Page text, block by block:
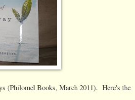
(Philomel Books, March 2011). Here's the